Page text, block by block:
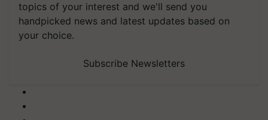
topics of your interest and we'll send you
handpicked news and latest updates based on
your choice.
Subscribe Newsletters